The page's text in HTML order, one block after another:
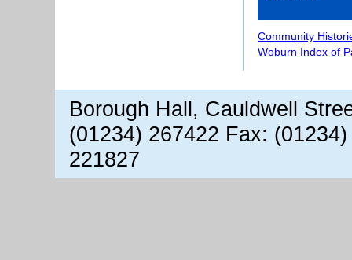
Community
Woburn Index of
Borough Hall, Cauldwell
(01234) 267422 Fax:
221827